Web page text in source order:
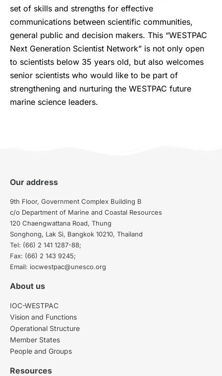
set of skills and strengths for effective
communications between scientific communities,
general public and decision makers. This “WESTPAC
Next Generation Scientist Network” is not only open
to scientists below 35 years old, but also welcomes
senior scientists who would like to be part of
strengthening and nurturing the WESTPAC future
marine science leaders.
Our address
9th Floor, Government Complex Building B
c/o Department of Marine and Coastal Resources
120 Chaengwattana Road, Thung
Songhong, Lak Si, Bangkok 10210, Thailand
Tel: (66) 2 141 1287-88;
Fax: (66) 2 143 9245;
Email: iocwestpac@unesco.org
About us
IOC-WESTPAC
Vision and Functions
Operational Structure
Member States
People and Groups
Resources